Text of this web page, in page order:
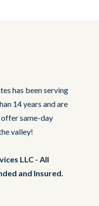
has been serving
14 years and are
same-day
valley!
LLC - All
and Insured.